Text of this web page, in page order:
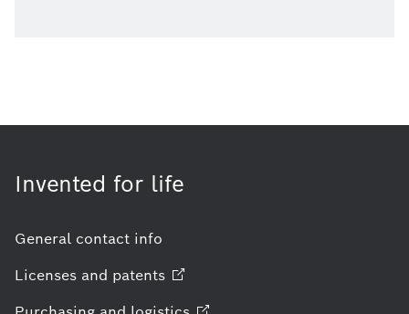
Invented for life
General contact info
Licenses and patents